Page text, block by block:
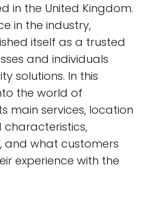
in the United Kingdom.
in the industry,
itself as a trusted
and individuals
solutions. In this
the world of
main services, location
what customers
experience with the